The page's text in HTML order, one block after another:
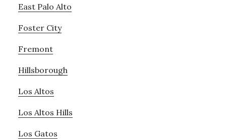
East Palo Alto
Foster City
Fremont
Hillsborough
Los Altos
Los Altos Hills
Los Gatos